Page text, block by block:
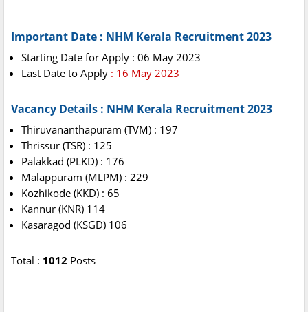
Important Date : NHM Kerala Recruitment 2023
Starting Date for Apply : 06 May 2023
Last Date to Apply : 16 May 2023
Vacancy Details : NHM Kerala Recruitment 2023
Thiruvananthapuram (TVM) : 197
Thrissur (TSR) : 125
Palakkad (PLKD) : 176
Malappuram (MLPM) : 229
Kozhikode (KKD) : 65
Kannur (KNR) 114
Kasaragod (KSGD) 106
Total : 1012 Posts